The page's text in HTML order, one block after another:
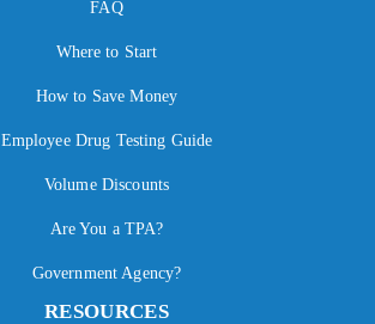
FAQ
Where to Start
How to Save Money
Employee Drug Testing Guide
Volume Discounts
Are You a TPA?
Government Agency?
RESOURCES